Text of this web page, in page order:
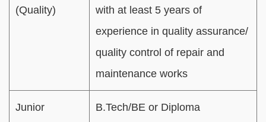
(Quality)
with at least 5 years of
experience in quality assurance/
quality control of repair and
maintenance works
Junior
B.Tech/BE or Diploma